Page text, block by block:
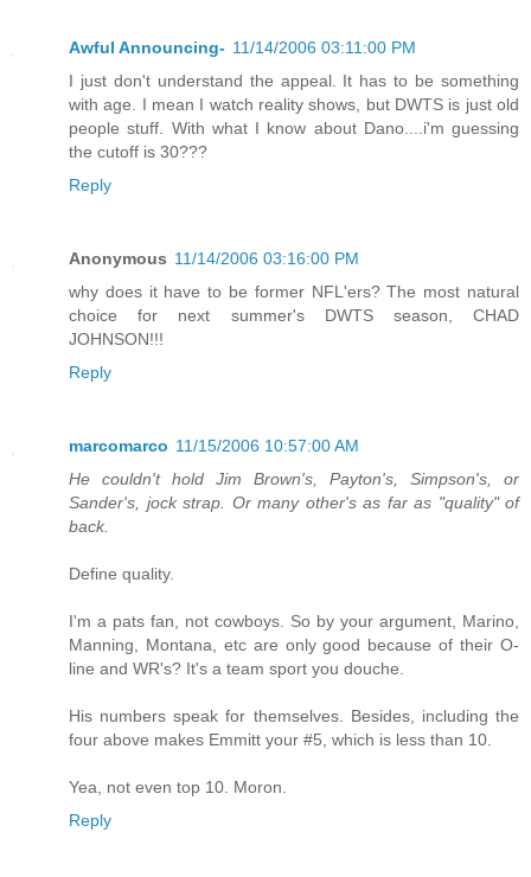
Awful Announcing- 11/14/2006 03:11:00 PM
I just don't understand the appeal. It has to be something
with age. I mean I watch reality shows, but DWTS is just old
people stuff. With what I know about Dano....i'm guessing
the cutoff is 30???
Reply
Anonymous 11/14/2006 03:16:00 PM
why does it have to be former NFL'ers? The most natural
choice for next summer's DWTS season, CHAD
JOHNSON!!!
Reply
marcomarco 11/15/2006 10:57:00 AM
He couldn't hold Jim Brown's, Payton's, Simpson's, or
Sander's, jock strap. Or many other's as far as "quality" of
back.
Define quality.
I'm a pats fan, not cowboys. So by your argument, Marino,
Manning, Montana, etc are only good because of their O-
line and WR's? It's a team sport you douche.
His numbers speak for themselves. Besides, including the
four above makes Emmitt your #5, which is less than 10.
Yea, not even top 10. Moron.
Reply